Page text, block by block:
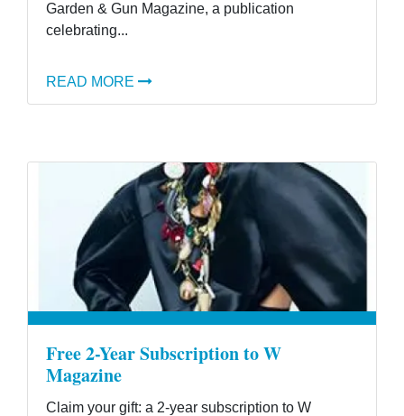
Garden & Gun Magazine, a publication
celebrating...
READ MORE
Free 2-Year Subscription to W
Magazine
Claim your gift: a 2-year subscription to W